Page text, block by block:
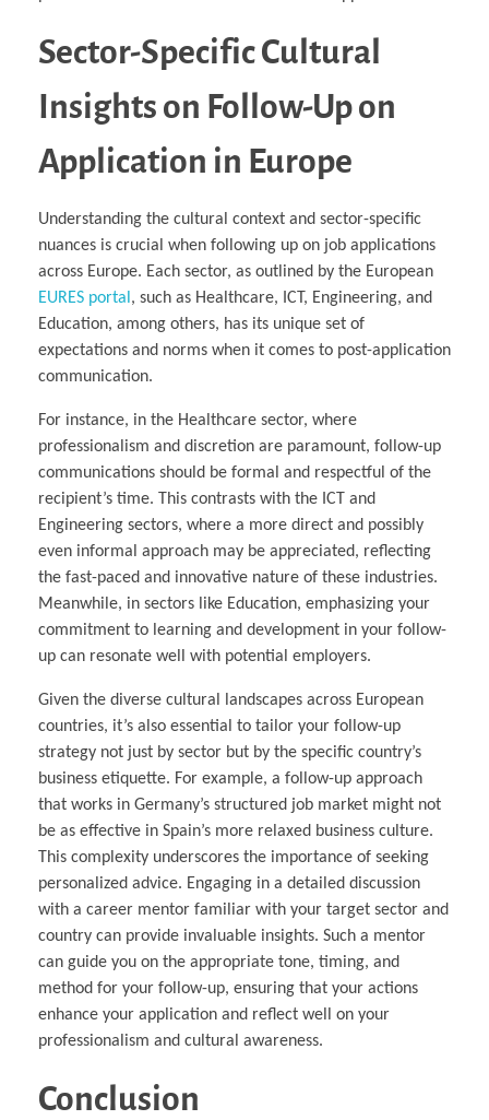
Sector-Specific Cultural
Insights on Follow-Up on
Application in Europe
Understanding the cultural context and sector-specific
nuances is crucial when following up on job applications
across Europe. Each sector, as outlined by the European
EURES portal, such as Healthcare, ICT, Engineering, and
Education, among others, has its unique set of
expectations and norms when it comes to post-application
communication.
For instance, in the Healthcare sector, where
professionalism and discretion are paramount, follow-up
communications should be formal and respectful of the
recipient’s time. This contrasts with the ICT and
Engineering sectors, where a more direct and possibly
even informal approach may be appreciated, reflecting
the fast-paced and innovative nature of these industries.
Meanwhile, in sectors like Education, emphasizing your
commitment to learning and development in your follow-
up can resonate well with potential employers.
Given the diverse cultural landscapes across European
countries, it’s also essential to tailor your follow-up
strategy not just by sector but by the specific country’s
business etiquette. For example, a follow-up approach
that works in Germany’s structured job market might not
be as effective in Spain’s more relaxed business culture.
This complexity underscores the importance of seeking
personalized advice. Engaging in a detailed discussion
with a career mentor familiar with your target sector and
country can provide invaluable insights. Such a mentor
can guide you on the appropriate tone, timing, and
method for your follow-up, ensuring that your actions
enhance your application and reflect well on your
professionalism and cultural awareness.
Conclusion